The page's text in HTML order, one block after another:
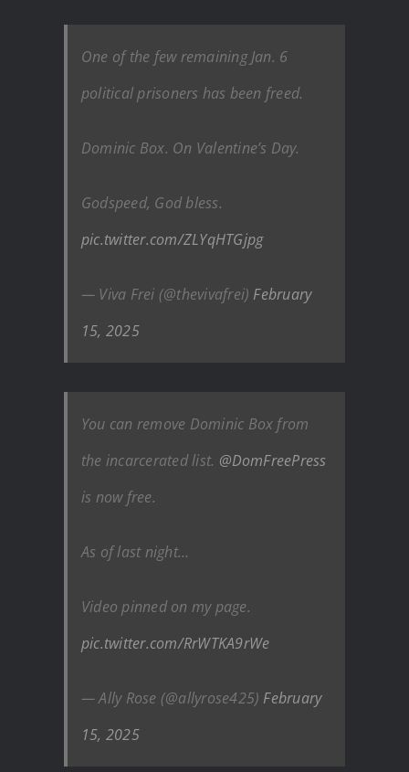
One of the few remaining Jan. 6
political prisoners has been freed.
Dominic Box. On Valentine’s Day.
Godspeed, God bless.
pic.twitter.com/ZLYqHTGjpg
— Viva Frei (@thevivafrei) February
15, 2025
You can remove Dominic Box from
the incarcerated list. @DomFreePress
is now free.
As of last night…
Video pinned on my page.
pic.twitter.com/RrWTKA9rWe
— Ally Rose (@allyrose425) February
15, 2025